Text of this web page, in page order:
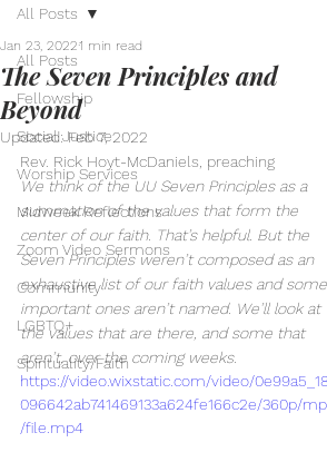
All Posts
Fellowship
Social Justice
Worship Services
Midweek Reflections
Zoom Video Sermons
Community
LGBTQ+
Spirituality/Faith
All Posts
The Seven Principles and
Beyond
Jan 23, 20221 min read
Updated:Feb 7, 2022
Rev. Rick Hoyt-McDaniels, preaching
We think of the UU Seven Principles as a
summation of the values that form the
center of our faith. That’s helpful. But the
Seven Principles weren’t composed as an
exhaustive list of our faith values and some
important ones aren’t named. We’ll look at
the values that are there, and some that
aren’t, over the coming weeks.
https://video.wixstatic.com/video/
096642ab741469133a624fe166c2e/360p/
/file.mp4